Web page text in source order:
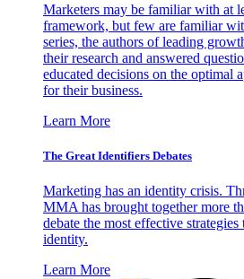
Marketers may be familiar with at
framework, but few are familiar
series, the authors of leading
their research and answered
educated decisions on the optimal
for their business.
Learn More
The Great Identifiers Debates
Marketing has an identity crisis.
MMA has brought together more
debate the most effective
identity.
Learn More